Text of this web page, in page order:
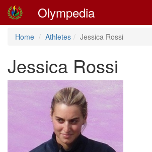
Olympedia
Home Athletes Jessica Rossi
Jessica Rossi